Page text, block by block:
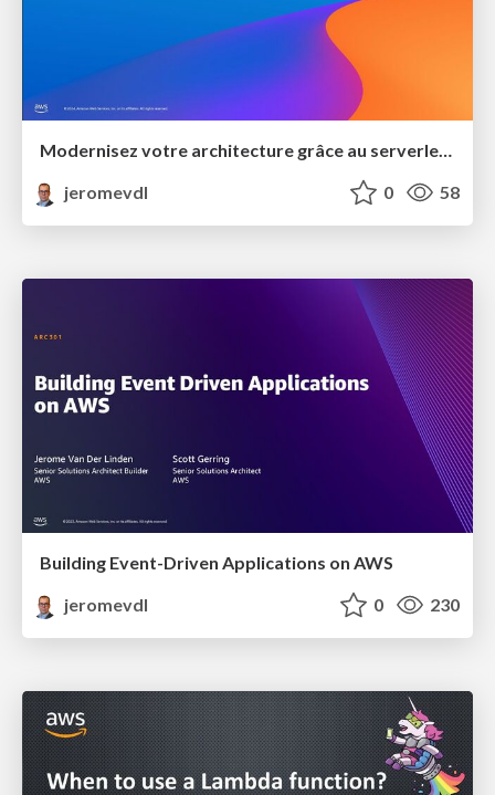
Modernisez votre architecture grâce au serverless et l'orienté événement
jeromevdl
0 58
Building Event-Driven Applications on AWS
jeromevdl
0 230